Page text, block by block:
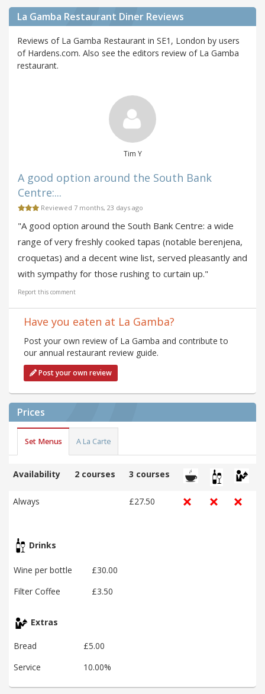
La Gamba Restaurant Diner Reviews
Reviews of La Gamba Restaurant in SE1, London by users
of Hardens.com. Also see the editors review of La Gamba
restaurant.
Tim Y
A good option around the South Bank
Centre:...
Reviewed 7 months, 23 days ago
"A good option around the South Bank Centre: a wide
range of very freshly cooked tapas (notable berenjena,
croquetas) and a decent wine list, served pleasantly and
with sympathy for those rushing to curtain up."
Report this comment
Have you eaten at La Gamba?
Post your own review of La Gamba and contribute to
our annual restaurant review guide.
Post your own review
Prices
Set Menus A La Carte
Availability 2 courses 3 courses
Always £27.50
Drinks
Wine per bottle
£30.00
Filter Coffee
£3.50
Extras
Bread
£5.00
Service
10.00%